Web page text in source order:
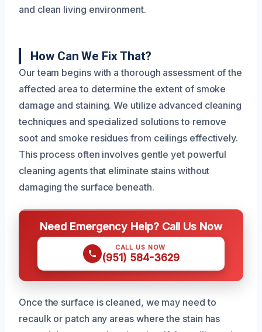
and clean living environment.
How Can We Fix That?
Our team begins with a thorough assessment of the
affected area to determine the extent of smoke
damage and staining. We utilize advanced cleaning
techniques and specialized solutions to remove
soot and smoke residues from ceilings effectively.
This process often involves gentle yet powerful
cleaning agents that eliminate stains without
damaging the surface beneath.
Need Emergency Help? Call Us Now
CALL US NOW
(951) 584-3629
Once the surface is cleaned, we may need to
recaulk or patch any areas where the stain has